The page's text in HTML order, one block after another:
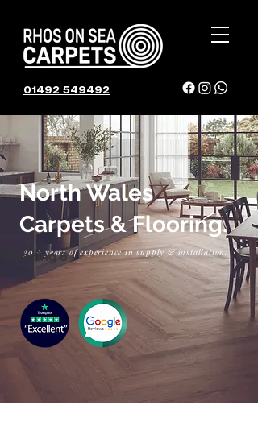
01492 549492
01492 549492
North Wales
Carpets & Flooring.
30 + years of experience in supply & installation.
Heading 6